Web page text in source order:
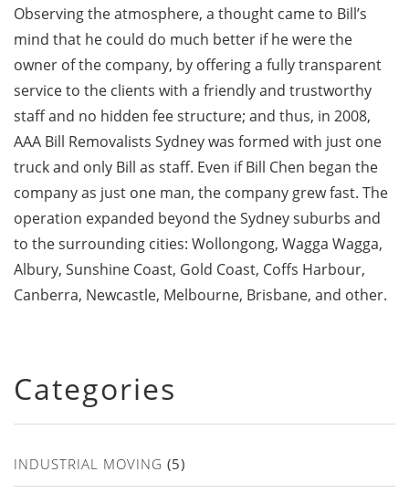
Observing the atmosphere, a thought came to Bill’s
mind that he could do much better if he were the
owner of the company, by offering a fully transparent
service to the clients with a friendly and trustworthy
staff and no hidden fee structure; and thus, in 2008,
AAA Bill Removalists Sydney was formed with just one
truck and only Bill as staff. Even if Bill Chen began the
company as just one man, the company grew fast. The
operation expanded beyond the Sydney suburbs and
to the surrounding cities: Wollongong, Wagga Wagga,
Albury, Sunshine Coast, Gold Coast, Coffs Harbour,
Canberra, Newcastle, Melbourne, Brisbane, and other.
Categories
INDUSTRIAL MOVING (5)